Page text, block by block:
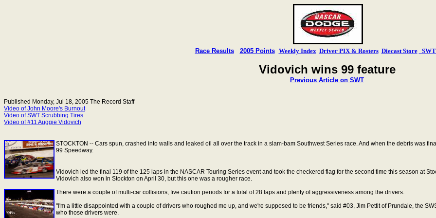
Race Results 2005 Points Weekly Index Driver PIX & Rosters Diecast Store
Vidovich wins 99 feature
Previous Article on SWT
Published Monday, Jul 18, 2005 The Record Staff
Video of John Moore's Burnout
Video of SWT Scrubbing Tires
Video of #11 Auggie Vidovich
STOCKTON -- Cars spun, crashed into walls and leaked oil all over the track in a slam-bam Southwest Series race. And when the debris was
99 Speedway.
Vidovich led the final 119 of the 125 laps in the NASCAR Touring Series event and took the checkered flag for the second time this season at
Vidovich also won in Stockton on April 30, but this one was a rougher race.
There were a couple of multi-car collisions, five caution periods for a total of 28 laps and plenty ofaggressiveness among the drivers.
"I'm a little disappointed with a couple of drivers who roughed me up, and we're supposed to be friends," said #03, Jim Pettit of Prundale, the
who those drivers were.